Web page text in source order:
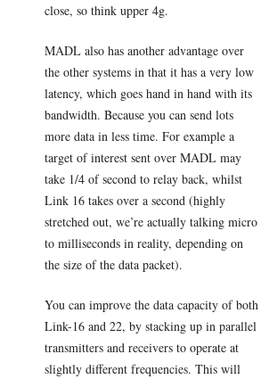
close, so think upper 4g.
MADL also has another advantage over
the other systems in that it has a very low
latency, which goes hand in hand with its
bandwidth. Because you can send lots
more data in less time. For example a
target of interest sent over MADL may
take 1/4 of second to relay back, whilst
Link 16 takes over a second (highly
stretched out, we’re actually talking micro
to milliseconds in reality, depending on
the size of the data packet).
You can improve the data capacity of both
Link-16 and 22, by stacking up in parallel
transmitters and receivers to operate at
slightly different frequencies. This will